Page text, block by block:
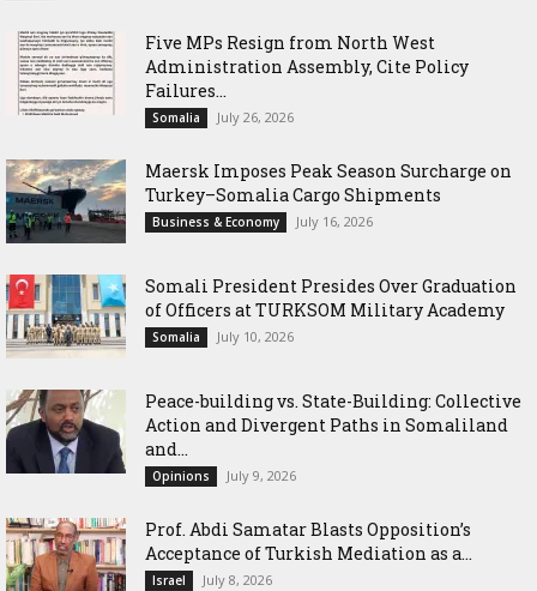
Five MPs Resign from North West
Administration Assembly, Cite Policy
Failures...
Somalia July 26, 2026
Maersk Imposes Peak Season Surcharge on
Turkey–Somalia Cargo Shipments
Business & Economy July 16, 2026
Somali President Presides Over Graduation
of Officers at TURKSOM Military Academy
Somalia July 10, 2026
Peace-building vs. State-Building: Collective
Action and Divergent Paths in Somaliland
and...
Opinions July 9, 2026
‎Prof. Abdi Samatar Blasts Opposition’s
Acceptance of Turkish Mediation as a...
Israel July 8, 2026